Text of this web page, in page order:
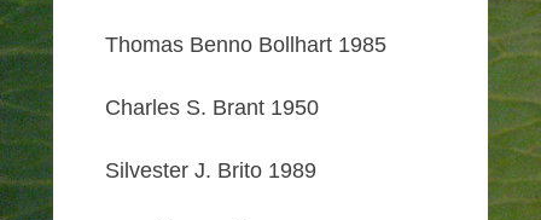
Thomas Benno Bollhart 1985
Charles S. Brant 1950
Silvester J. Brito 1989